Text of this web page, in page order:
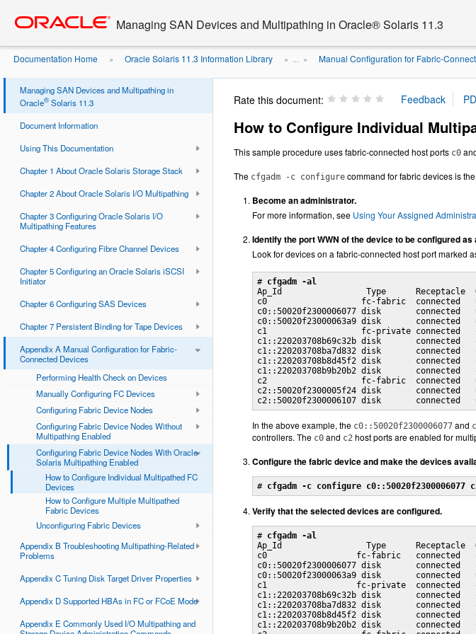
content
Managing SAN Devices and Multipathing in Oracle® Solaris 11.3
Documentation Home » Oracle Solaris 11.3 Information Library » ... » Manual Configuration for Fabric-
Managing SAN Devices and Multipathing in
Oracle® Solaris 11.3
Document Information
Using This Documentation
Chapter 1 About Oracle Solaris Storage Stack
Chapter 2 About Oracle Solaris I/O Multipathing
Chapter 3 Configuring Oracle Solaris I/O
Multipathing Features
Chapter 4 Configuring Fibre Channel Devices
Chapter 5 Configuring an Oracle Solaris iSCSI
Initiator
Chapter 6 Configuring SAS Devices
Chapter 7 Persistent Binding for Tape Devices
Appendix A Manual Configuration for Fabric-
Connected Devices
Performing Health Check on Devices
Manually Configuring FC Devices
Configuring Fabric Device Nodes
Configuring Fabric Device Nodes Without
Multipathing Enabled
Configuring Fabric Device Nodes With Oracle
Solaris Multipathing Enabled
How to Configure Individual Multipathed FC
Devices
How to Configure Multiple Multipathed
Fabric Devices
Unconfiguring Fabric Devices
Appendix B Troubleshooting Multipathing-Related
Problems
Appendix C Tuning Disk Target Driver Properties
Appendix D Supported HBAs in FC or FCoE Mode
Appendix E Commonly Used I/O Multipathing and
Rate this document:
How to Configure Individual
This sample procedure usesfabric-connected host ports c0
The cfgadm -c configure command for fabric devices is
Become an administrator.
For more information, see Using Your Assigned
Identify the port WWN of the device to be configured
Look for devices on a fabric-connected host port marked
# cfgadm -al
Ap_Id                 Type      Receptacle
c0                   fc-fabric  connected
c0::50020f2300006077 disk       connected
c0::50020f23000063a9 disk       connected
c1                   fc-private connected
c1::220203708b69c32b disk       connected
c1::220203708ba7d832 disk       connected
c1::220203708b8d45f2 disk       connected
c1::220203708b9b20b2 disk       connected
c2                   fc-fabric  connected
c2::50020f2300005f24 disk       connected
c2::50020f2300006107 disk       connected
In the above example, the c0::50020f2300006077 and
controllers. The c0 and c2 host ports are enabled for
Configure the fabric device and make the devices
# cfgadm -c configure c0::50020f2300006077
Verify that the selected devices are configured.
# cfgadm -al
Ap_Id                 Type      Receptacle
c0                  fc-fabric   connected
c0::50020f2300006077 disk       connected
c0::50020f23000063a9 disk       connected
c1                  fc-private  connected
c1::220203708b69c32b disk       connected
c1::220203708ba7d832 disk       connected
c1::220203708b8d45f2 disk       connected
c1::220203708b9b20b2 disk       connected